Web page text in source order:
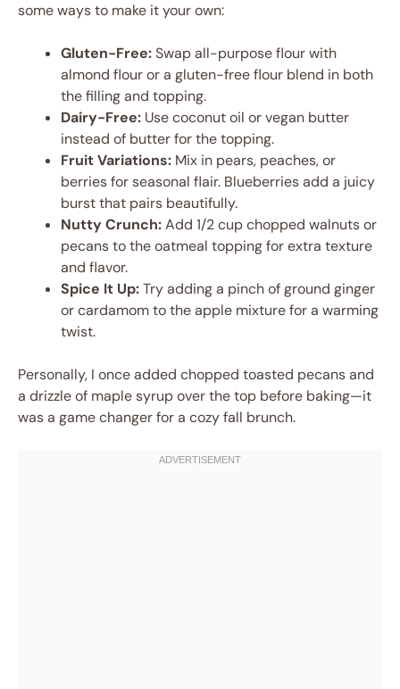
some ways to make it your own:
Gluten-Free:Swap all-purpose flour with
almond flour or a gluten-free flour blend in both
the filling and topping.
Dairy-Free: Use coconut oil or vegan butter
instead of butter for the topping.
Fruit Variations: Mix in pears, peaches, or
berries for seasonal flair. Blueberries add a juicy
burst that pairs beautifully.
Nutty Crunch:Add 1/2 cup chopped walnuts or
pecans to the oatmeal topping for extra texture
and flavor.
Spice It Up:Try adding a pinch of ground ginger
or cardamom to the apple mixture for a warming
twist.
Personally, I once added chopped toasted pecans and
a drizzle of maple syrup over the top before baking—it
was a game changer for a cozy fall brunch.